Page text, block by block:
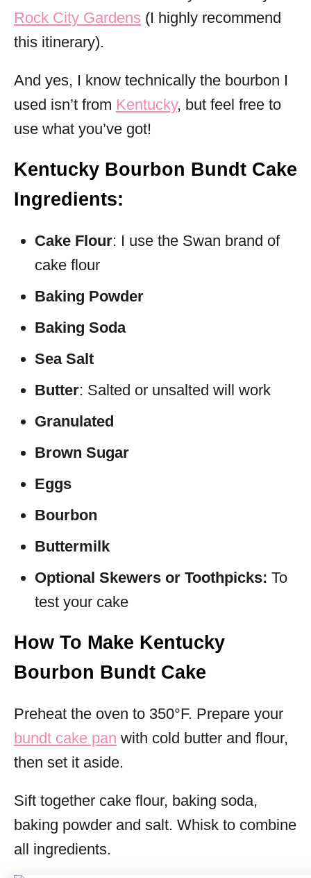
Rock City Gardens (I highly recommend
this itinerary).
And yes, I know technically the bourbon I
used isn’t from Kentucky, but feel free to
use what you’ve got!
Kentucky Bourbon Bundt Cake
Ingredients:
Cake Flour: I use the Swan brand of
cake flour
Baking Powder
Baking Soda
Sea Salt
Butter: Salted or unsalted will work
Granulated
Brown Sugar
Eggs
Bourbon
Buttermilk
Optional Skewers or Toothpicks: To
test your cake
How To Make Kentucky
Bourbon Bundt Cake
Preheat the oven to 350°F. Prepare your
bundt cake pan with cold butter and flour,
then set it aside.
Sift together cake flour, baking soda,
baking powder and salt. Whisk to combine
all ingredients.